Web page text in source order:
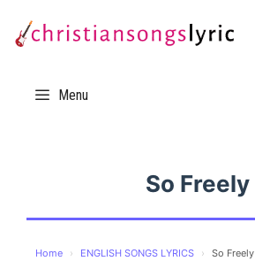
Menu
So Freely
Home › ENGLISH SONGS LYRICS › So Freely